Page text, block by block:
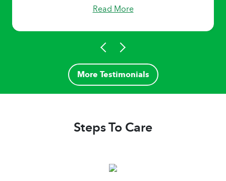
Read More
More Testimonials
Steps To Care